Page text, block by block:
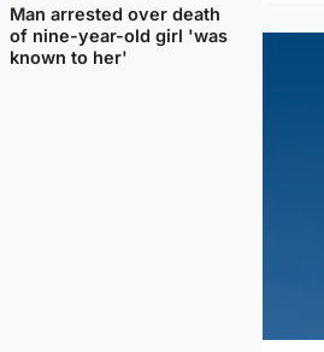
Man arrested over death
of nine-year-old girl 'was
known to her'